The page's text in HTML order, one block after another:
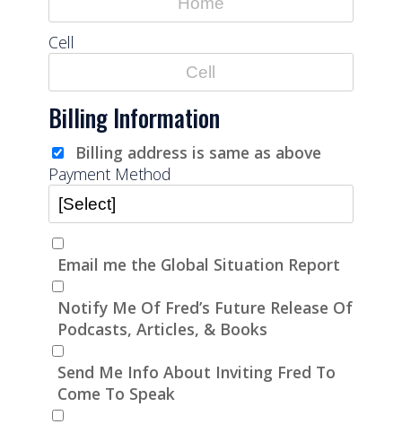
Cell
Billing Information
Billing address is same as above
Payment Method
Email me the Global Situation Report
Notify Me Of Fred’s Future Release Of
Podcasts, Articles, & Books
Send Me Info About Inviting Fred To
Come To Speak